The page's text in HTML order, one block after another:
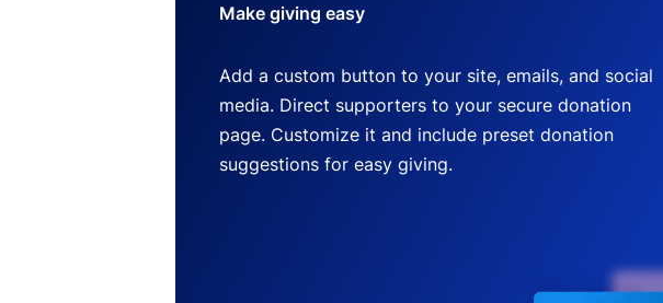
Make giving easy
Add a custom button to your site, emails, and social
media. Direct supporters to your secure donation
page. Customize it and include preset donation
suggestions for easy giving.